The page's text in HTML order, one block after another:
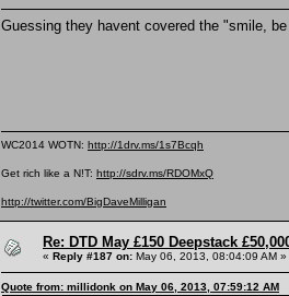
Guessing they havent covered the "smile,
WC2014 WOTN: http://1drv.ms/1s7Bcqh
Get rich like a N!T: http://sdrv.ms/RDOMxQ
http://twitter.com/BigDaveMilligan
Re: DTD May £150 Deepstack
« Reply #187 on: May 06, 2013, 08:04:09 AM »
Quote from: millidonk on May 06, 2013, 07:59:12 AM